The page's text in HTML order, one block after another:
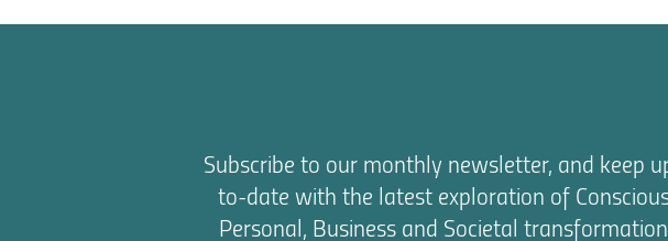
Subscribe to our monthly newsletter, and keep
to-date with the latest exploration of
Personal, Business and Societal transformation